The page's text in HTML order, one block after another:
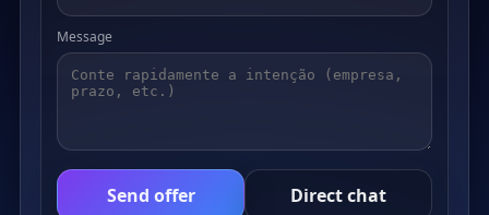
Message
Send offer Direct chat